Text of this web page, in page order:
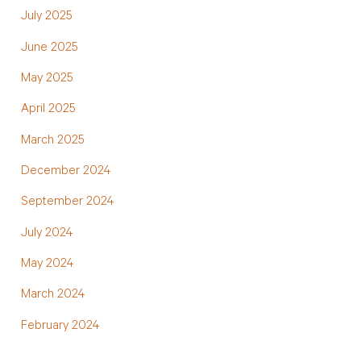
July 2025
June 2025
May 2025
April 2025
March 2025
December 2024
September 2024
July 2024
May 2024
March 2024
February 2024